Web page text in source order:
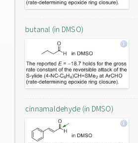
butanal (in DMSO)
cinnamaldehyde (in DMSO)